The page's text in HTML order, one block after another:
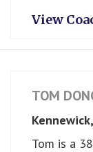
View
TOM
Kennewick,
Tom is a